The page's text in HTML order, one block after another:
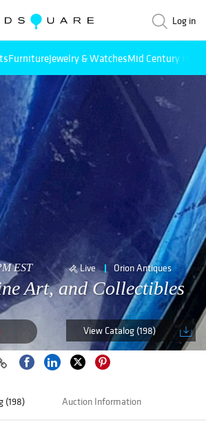
Log in
FurnitureJewelry & WatchesMid Century
EST Live Orion Antiques
Art, and Collectibles
View Catalog (198)
(198) Auction Information